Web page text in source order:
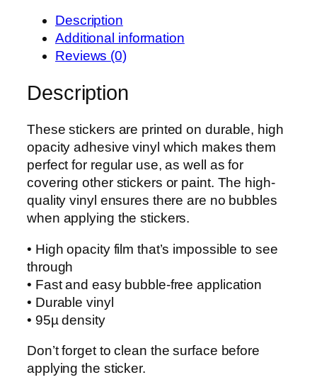
r
o
u
h
8
.
0
0
f
e
t
t
y
O
f
c
n
c
Description
Additional information
Reviews (0)
Description
These stickers are printed on durable, high
opacity adhesive vinyl which makes them
perfect for regular use, as well as for
covering other stickers or paint. The high-
quality vinyl ensures there are no bubbles
when applying the stickers.
• High opacity film that’s impossible to see
through
• Fast and easy bubble-free application
• Durable vinyl
• 95µ density
Don’t forget to clean the surface before
applying the sticker.